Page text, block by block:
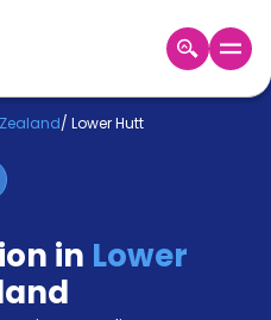
/ Lower Hutt
in Lower